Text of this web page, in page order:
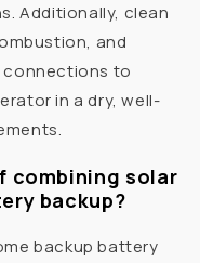
Additionally, clean
and
connections to
in a dry, well-
combining solar
backup?
backup battery